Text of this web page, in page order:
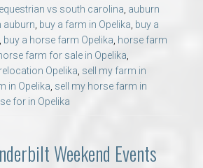
vs south carolina auburn
auburn buy a farm in Opelika buy a
buy a horse farm Opelika horse farm
farm for sale in Opelika
relocation Opelika sell my farm in
in Opelika sell my horse farm in
for in Opelika
Weekend Events